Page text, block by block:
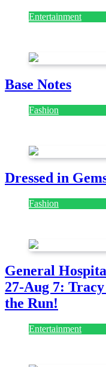
Entertainment
Base Notes
Fashion
Dressed in
Fashion
General
27-Aug 7:
the Run!
Entertainment